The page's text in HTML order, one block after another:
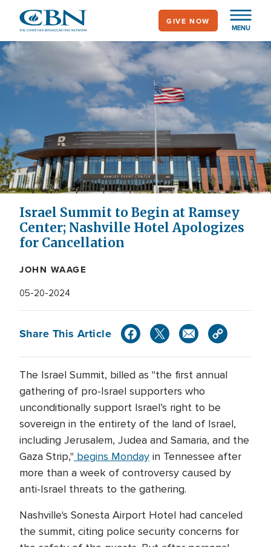
main
content
MENU
GIVE NOW
Israel Summit to Begin at Ramsey
Center; Nashville Hotel Apologizes
for Cancellation
JOHN WAAGE
05-20-2024
Share This Article
The Israel Summit, billed as "the first annual
gathering of pro-Israel supporters who
unconditionally support Israel’s right to be
sovereign in the entirety of the land of Israel,
including Jerusalem, Judea and Samaria, and the
Gaza Strip," begins Monday in Tennessee after
more than a week of controversy caused by
anti-Israel threats to the gathering.
Nashville's Sonesta Airport Hotel had canceled
the summit, citing police security concerns for